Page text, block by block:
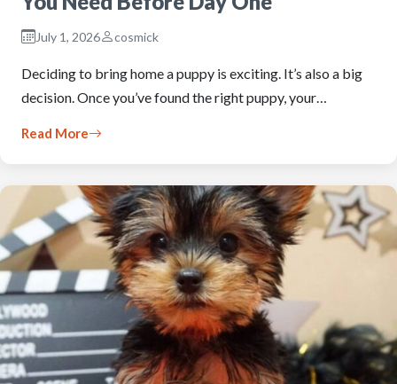
July 1, 2026 cosmick
Deciding to bring home a puppy is exciting. It’s also a big
decision. Once you’ve found the right puppy, your…
Read More